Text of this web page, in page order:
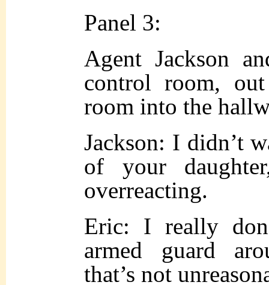
Panel 3:
Agent Jackson
control room,
room into the
Jackson: I didn’t
of your
overreacting.
Eric: I really
armed guard
that’s not